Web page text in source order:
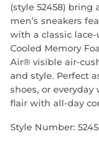
(style 52458) bring
men’s sneakers
with a classic
Cooled Memory
Air® visible air-
and style. Perfect
shoes, or
flair with all-day
Style Number: